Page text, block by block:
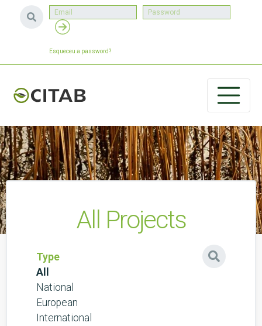
Esqueceu a password?
All Projects
Type
All
National
European
International